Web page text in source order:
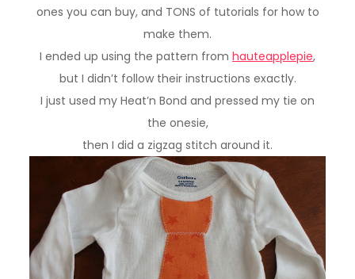
ones you can buy, and TONS of tutorials for how to
make them.
I ended up using the pattern from hauteapplepie,
but I didn’t follow their instructions exactly.
I just used my Heat’n Bond and pressed my tie on
the onesie,
then I did a zigzag stitch around it.